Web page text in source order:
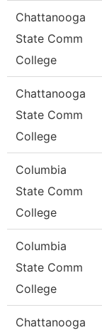
Chattanooga
State Comm
College
Chattanooga
State Comm
College
Columbia
State Comm
College
Columbia
State Comm
College
Chattanooga